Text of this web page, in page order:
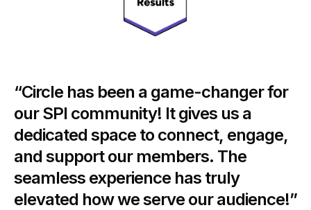
“Circle has been a game-changer for
our SPI community! It gives us a
dedicated space to connect, engage,
and support our members. The
seamless experience has truly
elevated how we serve our audience!”